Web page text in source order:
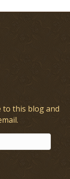
to this blog and